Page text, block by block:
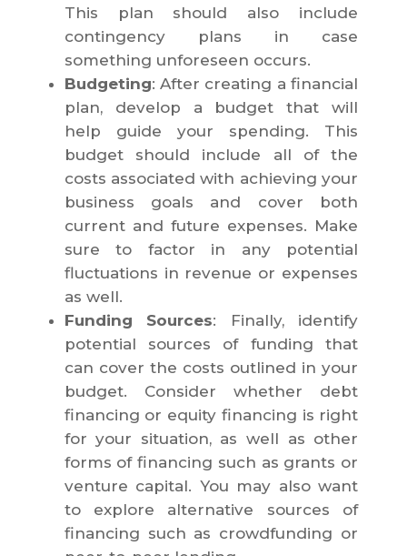
This plan should also include
contingency plans in case
something unforeseen occurs.
Budgeting: After creating a financial
plan, develop a budget that will
help guide your spending. This
budget should include all of the
costs associated with achieving your
business goals and cover both
current and future expenses. Make
sure to factor in any potential
fluctuations in revenue or expenses
as well.
Funding Sources: Finally, identify
potential sources of funding that
can cover the costs outlined in your
budget. Consider whether debt
financing or equity financing is right
for your situation, as well as other
forms of financing such as grants or
venture capital. You may also want
to explore alternative sources of
financing such as crowdfunding or